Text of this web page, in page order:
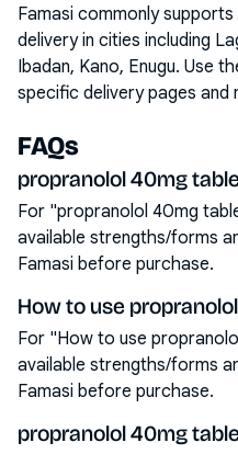
Famasi commonly
delivery in cities including
Ibadan, Kano, Enugu. Use
specific delivery pages and
FAQs
propranolol 40mg
For "propranolol 40mg
available strengths/forms
Famasi before purchase.
How to use
For "How to use
available strengths/forms
Famasi before purchase.
propranolol 40mg